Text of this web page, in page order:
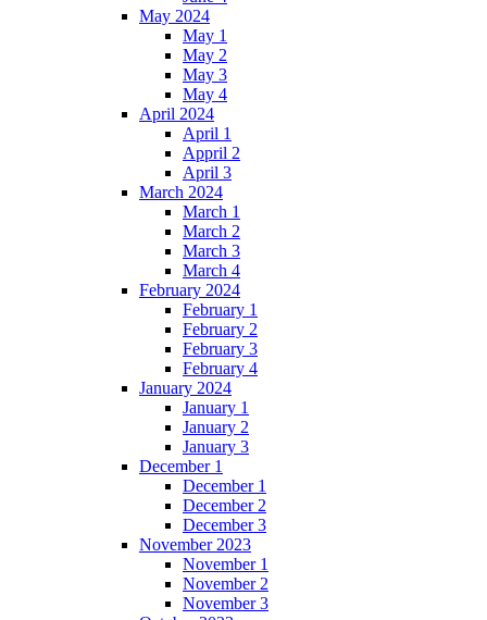
May 2024
May 1
May 2
May 3
May 4
April 2024
April 1
Appril 2
April 3
March 2024
March 1
March 2
March 3
March 4
February 2024
February 1
February 2
February 3
February 4
January 2024
January 1
January 2
January 3
December 1
December 1
December 2
December 3
November 2023
November 1
November 2
November 3